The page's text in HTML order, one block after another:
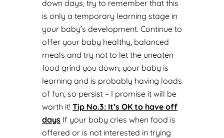
down days, try to remember that this
is only a temporary learning stage in
your baby’s development. Continue to
offer your baby healthy, balanced
meals and try not to let the uneaten
food grind you down; your baby is
learning and is probably having loads
of fun, so persist – I promise it will be
worth it! Tip No.3: It’s OK to have off
days If your baby cries when food is
offered or is not interested in trying